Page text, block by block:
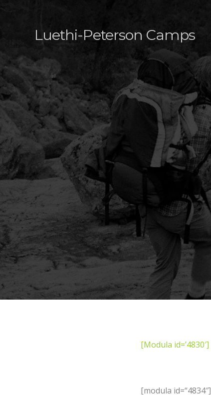
Luethi-Peterson Camps
[Modula id=’4830′]
[modula id=“4834″]